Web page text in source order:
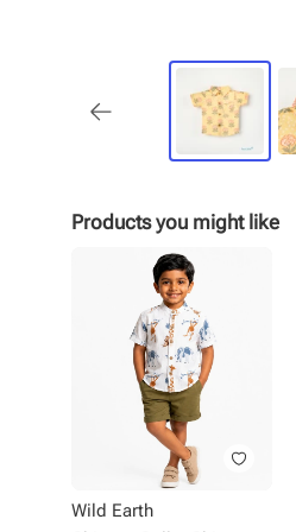
Products you might like
Wild Earth